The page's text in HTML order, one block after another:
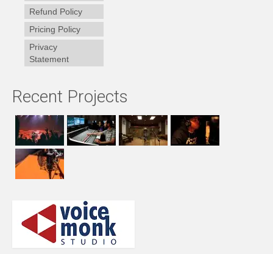
Refund Policy
Pricing Policy
Privacy
Statement
Recent Projects